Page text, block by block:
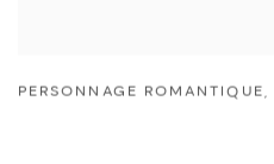
PERSONNAGE ROMANTIQUE,